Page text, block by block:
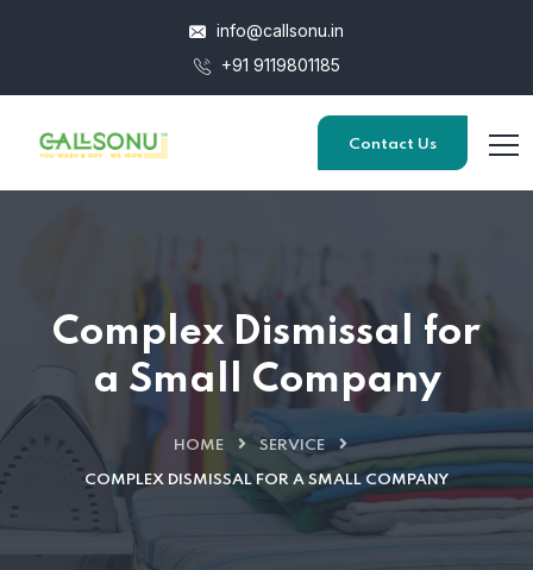
info@callsonu.in
+91 9119801185
Contact Us
Complex Dismissal for
a Small Company
HOME SERVICE
COMPLEX DISMISSAL FOR A SMALL COMPANY